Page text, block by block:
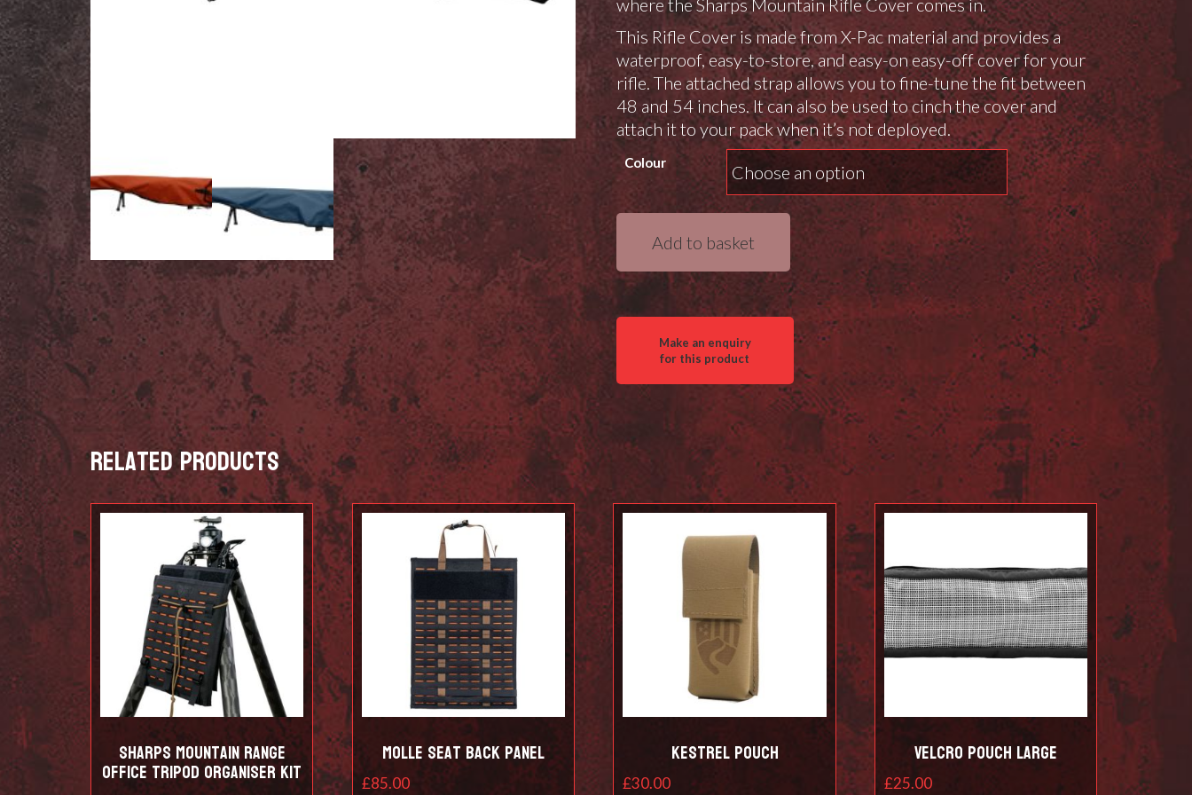
where the Sharps Mountain Rifle Cover comes in.
This Rifle Cover is made from X-Pac material and provides a
waterproof, easy-to-store, and easy-on easy-off cover for your
rifle. The attached strap allows you to fine-tune the fit between
48 and 54 inches. It can also be used to cinch the cover and
attach it to your pack when it’s not deployed.
Colour
Mountain
Rifle
Cover
quantity
Add to basket
Related products
Sharps Mountain Range
Office Tripod Organiser Kit
Molle Seat Back Panel
£85.00
Kestrel Pouch
£30.00
Velcro Pouch Large
£25.00